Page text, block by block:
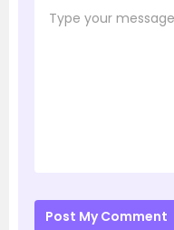
Post My Comment